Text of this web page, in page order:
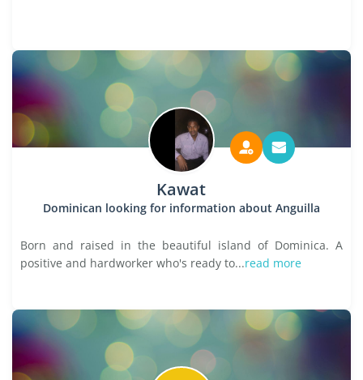
Kawat
Dominican looking for information about Anguilla
Born and raised in the beautiful island of Dominica. A
positive and hardworker who's ready to...read more